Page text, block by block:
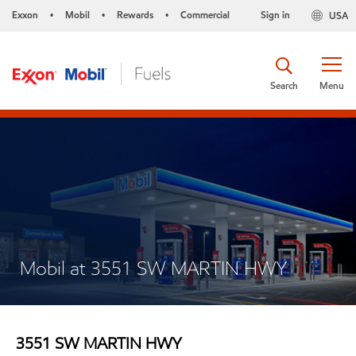
Exxon • Mobil • Rewards • Commercial USA
Sign in
Menu
Search
Mobil at 3551 SW MARTIN HWY
3551 SW MARTIN HWY